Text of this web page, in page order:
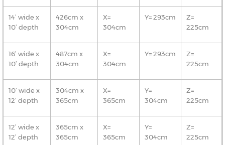
14’ wide x
10’ depth
426cm x
304cm
X=
304cm
Y= 293cm
Z=
225cm
16’ wide x
10’ depth
487cm x
304cm
X=
304cm
Y= 293cm
Z=
225cm
10’ wide x
12’ depth
304cm x
365cm
X=
365cm
Y=
304cm
Z=
225cm
12’ wide x
12’ depth
365cm x
365cm
X=
365cm
Y=
304cm
Z=
225cm